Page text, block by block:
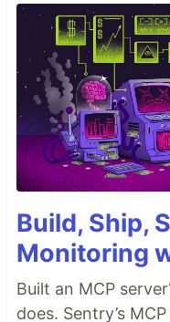
Build, Ship,
Monitoring
Built an MCP
does. Sentry’s